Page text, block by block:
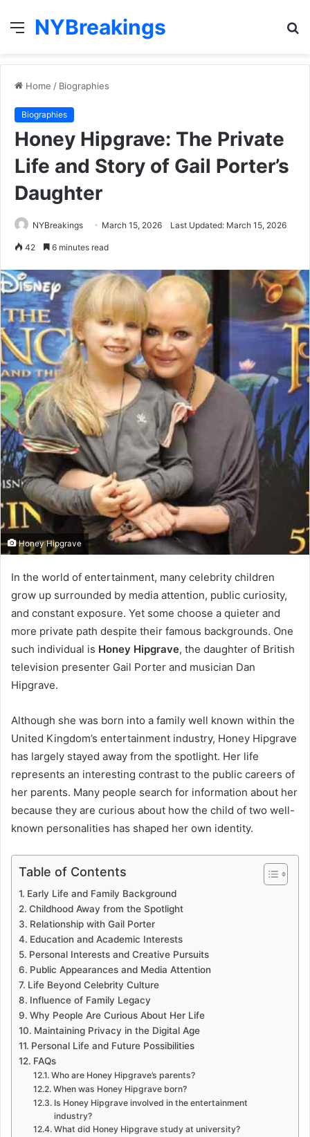
Menu
NYBreakings
Home / Biographies
Biographies
Honey Hipgrave: The Private
Life and Story of Gail Porter’s
Daughter
NYBreakings March 15, 2026 Last Updated: March 15, 2026
42 6 minutes read
Honey Hipgrave
In the world of entertainment, many celebrity children
grow up surrounded by media attention, public curiosity,
and constant exposure. Yet some choose a quieter and
more private path despite their famous backgrounds. One
such individual is Honey Hipgrave, the daughter of British
television presenter Gail Porter and musician Dan
Hipgrave.
Although she was born into a family well known within the
United Kingdom’s entertainment industry, Honey Hipgrave
has largely stayed away from the spotlight. Her life
represents an interesting contrast to the public careers of
her parents. Many people search for information about her
because they are curious about how the child of two well-
known personalities has shaped her own identity.
Table of Contents
Early Life and Family Background
Childhood Away from the Spotlight
Relationship with Gail Porter
Education and Academic Interests
Personal Interests and Creative Pursuits
Public Appearances and Media Attention
Life Beyond Celebrity Culture
Influence of Family Legacy
Why People Are Curious About Her Life
Maintaining Privacy in the Digital Age
Personal Life and Future Possibilities
FAQs
Who are Honey Hipgrave’s parents?
When was Honey Hipgrave born?
Is Honey Hipgrave involved in the entertainment
industry?
What did Honey Hipgrave study at university?